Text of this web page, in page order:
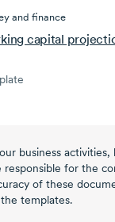
and finance
capital
business
for the
of these
templates.